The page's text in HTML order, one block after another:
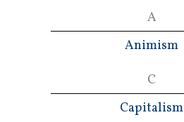
A
Animism
C
Capitalism